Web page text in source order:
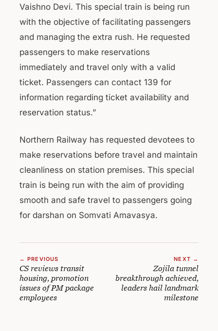
Vaishno Devi. This special train is being run
with the objective of facilitating passengers
and managing the extra rush. He requested
passengers to make reservations
immediately and travel only with a valid
ticket. Passengers can contact 139 for
information regarding ticket availability and
reservation status.”
Northern Railway has requested devotees to
make reservations before travel and maintain
cleanliness on station premises. This special
train is being run with the aim of providing
smooth and safe travel to passengers going
for darshan on Somvati Amavasya.
← PREVIOUS
CS reviews transit
housing, promotion
issues of PM package
employees
NEXT →
Zojila tunnel
breakthrough achieved,
leaders hail landmark
milestone